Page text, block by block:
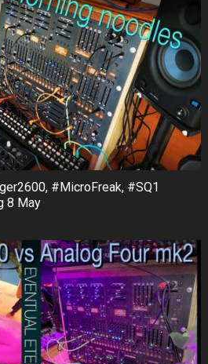
#MicroFreak, #SQ1
8 May